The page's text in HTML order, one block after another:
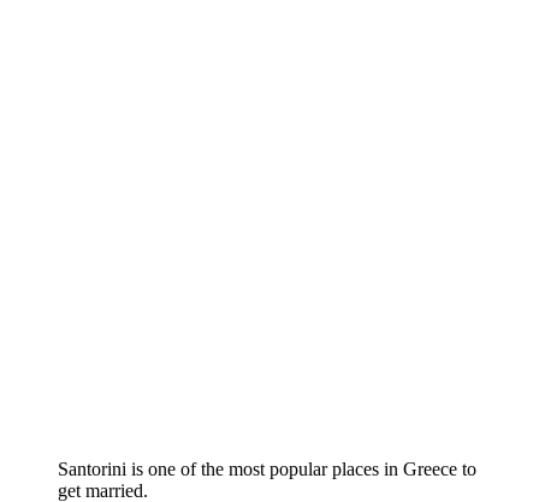
Santorini is one of the most popular places in Greece to
get married.